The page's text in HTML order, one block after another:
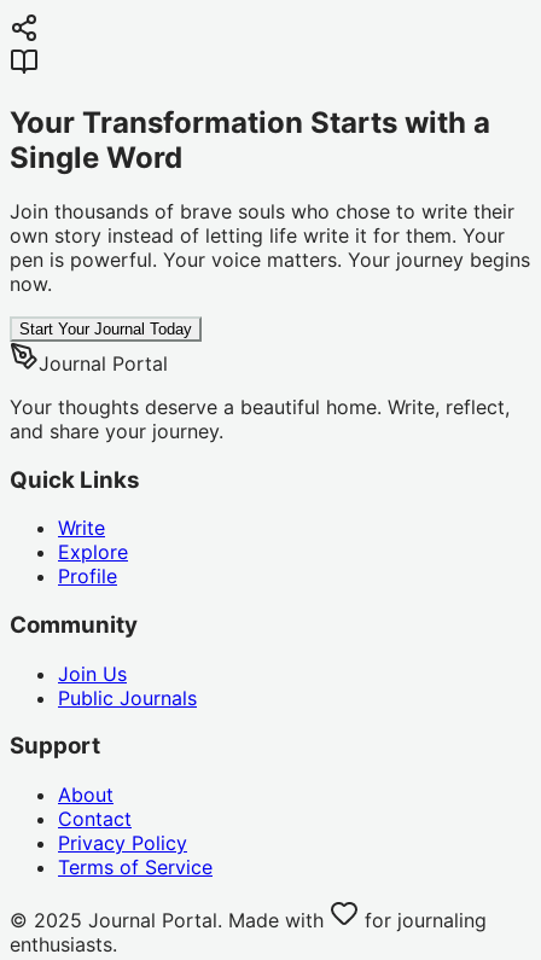
Your Transformation Starts with a
Single Word
Join thousands of brave souls who chose to write their
own story instead of letting life write it for them. Your
pen is powerful. Your voice matters. Your journey begins
now.
Start Your Journal Today
Journal Portal
Your thoughts deserve a beautiful home. Write, reflect,
and share your journey.
Quick Links
Write
Explore
Profile
Community
Join Us
Public Journals
Support
About
Contact
Privacy Policy
Terms of Service
© 2025 Journal Portal. Made with
for journaling
enthusiasts.